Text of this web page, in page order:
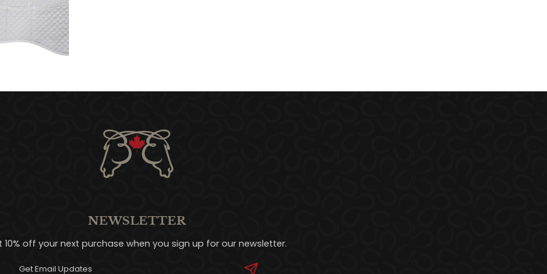
NEWSLETTER
10% off your next purchase when you sign up for our newsletter.